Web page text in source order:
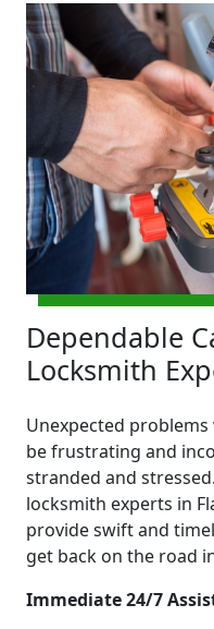
Dependable
Locksmith
Unexpected
be frustrating and
stranded and
locksmith experts in
provide swift and
get back on the road
Immediate 24/7